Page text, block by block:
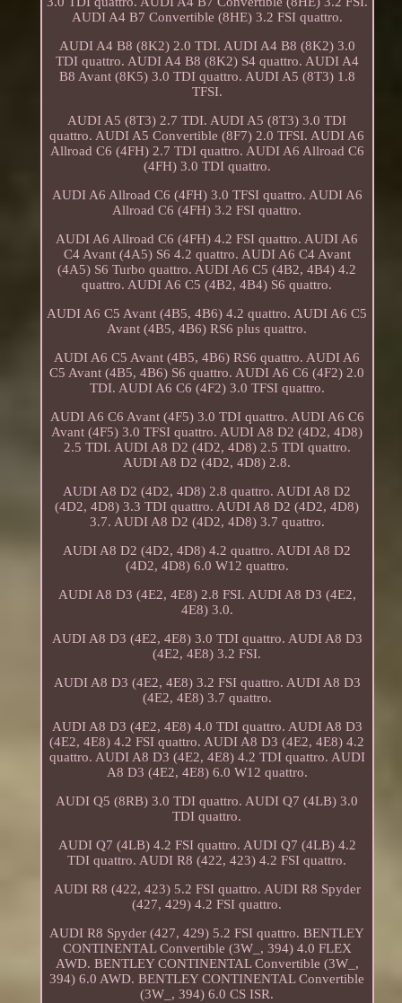
AUDI A4 B7 Convertible (8HE) 3.2 FSI quattro.
AUDI A4 B8 (8K2) 2.0 TDI. AUDI A4 B8 (8K2) 3.0
TDI quattro. AUDI A4 B8 (8K2) S4 quattro. AUDI A4
B8 Avant (8K5) 3.0 TDI quattro. AUDI A5 (8T3) 1.8
TFSI.
AUDI A5 (8T3) 2.7 TDI. AUDI A5 (8T3) 3.0 TDI
quattro. AUDI A5 Convertible (8F7) 2.0 TFSI. AUDI A6
Allroad C6 (4FH) 2.7 TDI quattro. AUDI A6 Allroad C6
(4FH) 3.0 TDI quattro.
AUDI A6 Allroad C6 (4FH) 3.0 TFSI quattro. AUDI A6
Allroad C6 (4FH) 3.2 FSI quattro.
AUDI A6 Allroad C6 (4FH) 4.2 FSI quattro. AUDI A6
C4 Avant (4A5) S6 4.2 quattro. AUDI A6 C4 Avant
(4A5) S6 Turbo quattro. AUDI A6 C5 (4B2, 4B4) 4.2
quattro. AUDI A6 C5 (4B2, 4B4) S6 quattro.
AUDI A6 C5 Avant (4B5, 4B6) 4.2 quattro. AUDI A6 C5
Avant (4B5, 4B6) RS6 plus quattro.
AUDI A6 C5 Avant (4B5, 4B6) RS6 quattro. AUDI A6
C5 Avant (4B5, 4B6) S6 quattro. AUDI A6 C6 (4F2) 2.0
TDI. AUDI A6 C6 (4F2) 3.0 TFSI quattro.
AUDI A6 C6 Avant (4F5) 3.0 TDI quattro. AUDI A6 C6
Avant (4F5) 3.0 TFSI quattro. AUDI A8 D2 (4D2, 4D8)
2.5 TDI. AUDI A8 D2 (4D2, 4D8) 2.5 TDI quattro.
AUDI A8 D2 (4D2, 4D8) 2.8.
AUDI A8 D2 (4D2, 4D8) 2.8 quattro. AUDI A8 D2
(4D2, 4D8) 3.3 TDI quattro. AUDI A8 D2 (4D2, 4D8)
3.7. AUDI A8 D2 (4D2, 4D8) 3.7 quattro.
AUDI A8 D2 (4D2, 4D8) 4.2 quattro. AUDI A8 D2
(4D2, 4D8) 6.0 W12 quattro.
AUDI A8 D3 (4E2, 4E8) 2.8 FSI. AUDI A8 D3 (4E2,
4E8) 3.0.
AUDI A8 D3 (4E2, 4E8) 3.0 TDI quattro. AUDI A8 D3
(4E2, 4E8) 3.2 FSI.
AUDI A8 D3 (4E2, 4E8) 3.2 FSI quattro. AUDI A8 D3
(4E2, 4E8) 3.7 quattro.
AUDI A8 D3 (4E2, 4E8) 4.0 TDI quattro. AUDI A8 D3
(4E2, 4E8) 4.2 FSI quattro. AUDI A8 D3 (4E2, 4E8) 4.2
quattro. AUDI A8 D3 (4E2, 4E8) 4.2 TDI quattro. AUDI
A8 D3 (4E2, 4E8) 6.0 W12 quattro.
AUDI Q5 (8RB) 3.0 TDI quattro. AUDI Q7 (4LB) 3.0
TDI quattro.
AUDI Q7 (4LB) 4.2 FSI quattro. AUDI Q7 (4LB) 4.2
TDI quattro. AUDI R8 (422, 423) 4.2 FSI quattro.
AUDI R8 (422, 423) 5.2 FSI quattro. AUDI R8 Spyder
(427, 429) 4.2 FSI quattro.
AUDI R8 Spyder (427, 429) 5.2 FSI quattro. BENTLEY
CONTINENTAL Convertible (3W_, 394) 4.0 FLEX
AWD. BENTLEY CONTINENTAL Convertible (3W_,
394) 6.0 AWD. BENTLEY CONTINENTAL Convertible
(3W_, 394) 6.0 CS ISR.